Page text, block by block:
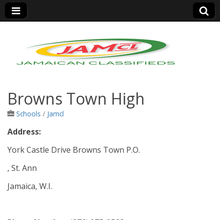
Jamaica Classifieds
Browns Town High
Schools / Jamcl
Address:
York Castle Drive Browns Town P.O.
, St. Ann
Jamaica, W.I.